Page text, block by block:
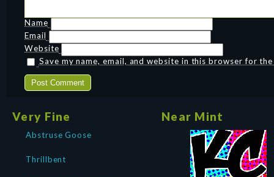
Name
Email
Website
Save my name, email, and website in this browser for
Very Fine
Abstruse Goose
Thrillbent
Near Mint